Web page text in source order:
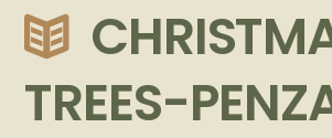
TREES-